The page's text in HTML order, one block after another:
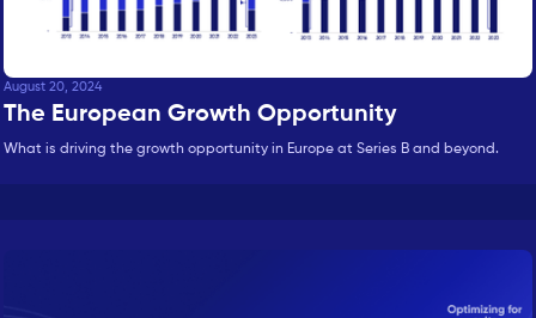
August 20, 2024
The European Growth Opportunity
What is driving the growth opportunity in Europe at Series B and beyond.